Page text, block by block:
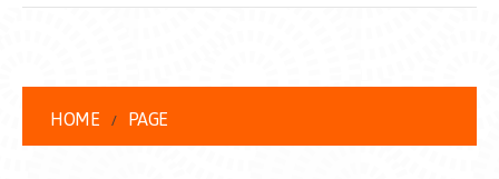
HOME PAGE